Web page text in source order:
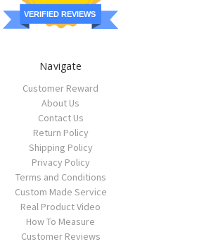
VERIFIED REVIEWS
Navigate
Customer Reward
About Us
Contact Us
Return Policy
Shipping Policy
Privacy Policy
Terms and Conditions
Custom Made Service
Real Product Video
How To Measure
Customer Reviews